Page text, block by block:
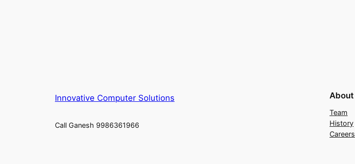
Innovative Computer Solutions
Call Ganesh 9986361966
About
Team
History
Careers